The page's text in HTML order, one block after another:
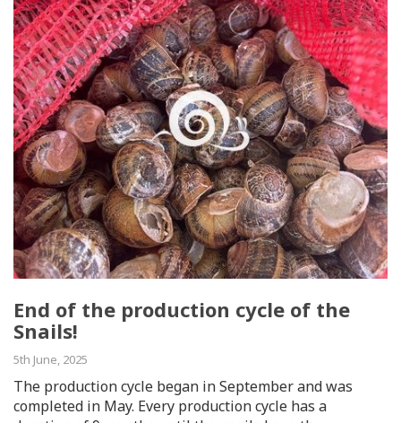
End of the production cycle of the
Snails!
5th June, 2025
The production cycle began in September and was
completed in May. Every production cycle has a